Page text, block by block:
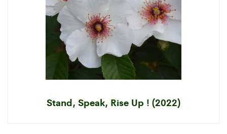
Stand, Speak, Rise Up ! (2022)